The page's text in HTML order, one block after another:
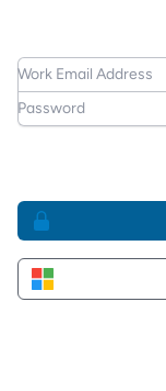
Work Email Address
Password